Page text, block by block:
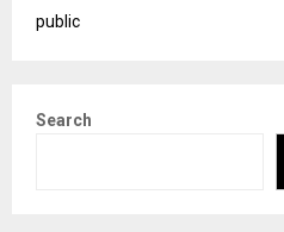
public
Search